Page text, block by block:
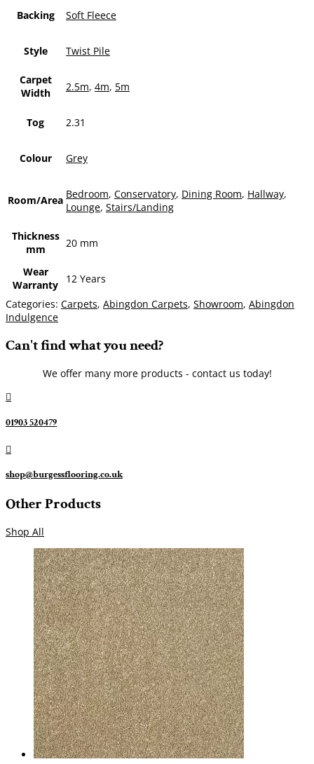
Backing Soft Fleece
Style Twist Pile
Carpet
Width
2.5m, 4m, 5m
Tog 2.31
Colour Grey
Room/Area Bedroom, Conservatory, Dining Room, Hallway,
Lounge, Stairs/Landing
Thickness
mm
20 mm
Wear
Warranty
12 Years
Categories: Carpets, Abingdon Carpets, Showroom, Abingdon
Indulgence
Can't find what you need?
We offer many more products - contact us today!

01903 520479

shop@burgessflooring.co.uk
Other Products
Shop All